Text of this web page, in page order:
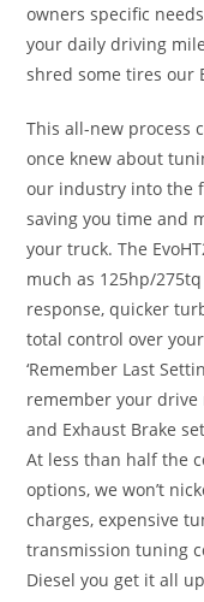
owners specific
your daily driving
shred some tires our
This all-new process
once knew about
our industry into the
saving you time and
your truck. The
much as 125hp/
response, quicker
total control over
‘Remember Last
remember your drive
and Exhaust Brake
At less than half the
options, we won’t
charges, expensive
transmission tuning
Diesel you get it all